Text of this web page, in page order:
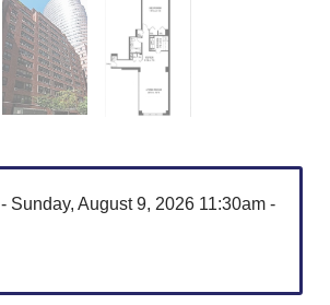
- Sunday, August 9, 2026 11:30am -